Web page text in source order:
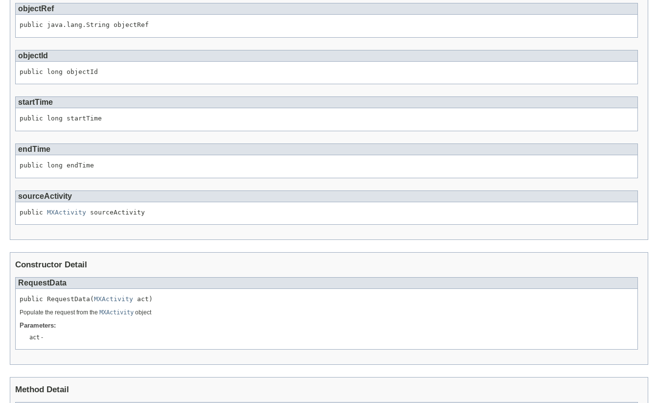
objectRef
public java.lang.String objectRef
objectId
public long objectId
startTime
public long startTime
endTime
public long endTime
sourceActivity
public MXActivity sourceActivity
Constructor Detail
RequestData
public RequestData( MXActivity act)
Populate the request from the MXActivity object
Parameters:
act -
Method Detail